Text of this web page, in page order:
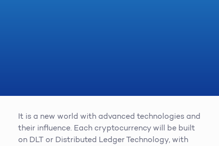
It is a new world with advanced technologies and
their influence. Each cryptocurrency will be built
on DLT or Distributed Ledger Technology, with